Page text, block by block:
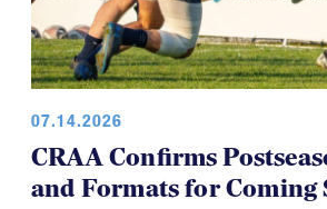
07.14.2026
CRAA Confirms
and Formats for Coming